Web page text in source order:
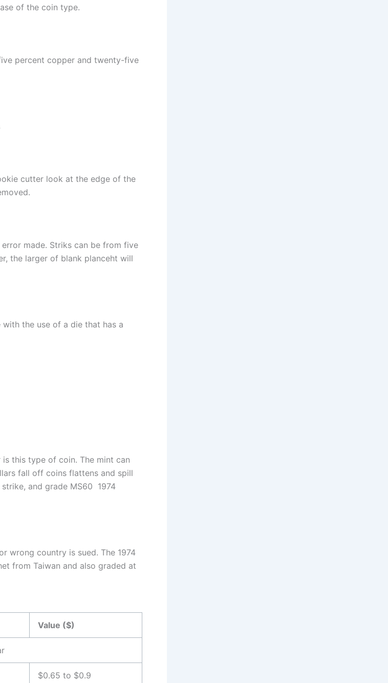
of the coin type.
percent copper and twenty-five
cutter look at the edge of the
made. Striks can be from five
the larger of blank planceht will
the use of a die that has a
this type of coin. The mint can
fall off coins flattens and spill
and grade MS60 1974
wrong country is sued. The 1974
from Taiwan and also graded at
Value ($)
$0.65 to $0.9